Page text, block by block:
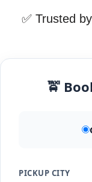
✅ Trusted
🚖
PICKUP CITY